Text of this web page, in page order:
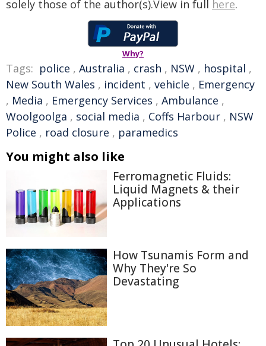
solely those of the author(s).View in full here.
Why?
Tags: police , Australia , crash , NSW , hospital ,
New South Wales , incident , vehicle , Emergency
, Media , Emergency Services , Ambulance ,
Woolgoolga , social media , Coffs Harbour , NSW
Police , road closure , paramedics
You might also like
Ferromagnetic Fluids:
Liquid Magnets & their
Applications
How Tsunamis Form and
Why They're So
Devastating